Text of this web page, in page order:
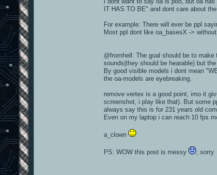
IT HAS TO BE" and dont care about
For example: There will ever be ppl
Most ppl dont like oa_basesX ->
@fromhell: The goal should be to
sounds(they should be hearable) but
By good visible models i dont mean
the oa-models are eyebreaking.
remove vertex is a good point, imo it
screenshot, i play like that). But some
always say this is for 231 years old
Even on my laptop i can reach 10 fps
a_clown
PS: WOW this post is messy , sorry